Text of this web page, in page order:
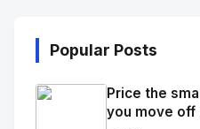
Popular Posts
Price the
you move off